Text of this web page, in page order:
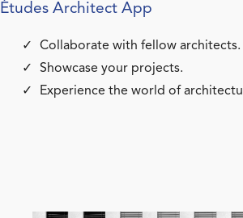
Études Architect App
Collaborate with fellow architects.
Showcase your projects.
Experience the world of